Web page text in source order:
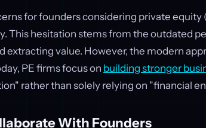
for founders considering private equity
This hesitation stems from the outdated
extracting value. However, the modern
PE firms focus on building stronger
rather than solely relying on "financial
With Founders